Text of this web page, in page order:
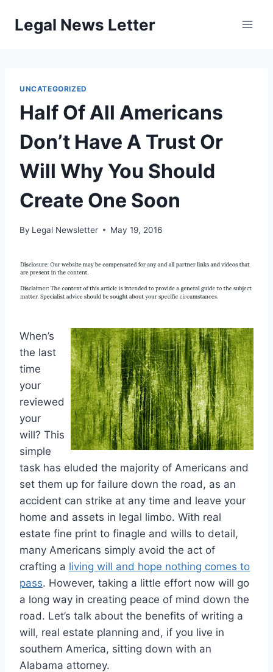
Legal News Letter
UNCATEGORIZED
Half Of All Americans
Don’t Have A Trust Or
Will Why You Should
Create One Soon
By Legal Newsletter May 19, 2016
When’s
the last
time
your
reviewed
your
will? This
simple
task has eluded the majority of Americans and
set them up for failure down the road, as an
accident can strike at any time and leave your
home and assets in legal limbo. With real
estate fine print to finagle and wills to detail,
many Americans simply avoid the act of
crafting a living will and hope nothing comes to
pass. However, taking a little effort now will go
a long way in creating peace of mind down the
road. Let’s talk about the benefits of writing a
will, real estate planning and, if you live in
southern America, sitting down with an
Alabama attorney.